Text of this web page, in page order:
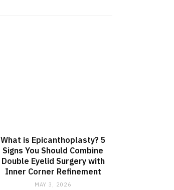
What is Epicanthoplasty? 5
Signs You Should Combine
Double Eyelid Surgery with
Inner Corner Refinement
MAY 3, 2026